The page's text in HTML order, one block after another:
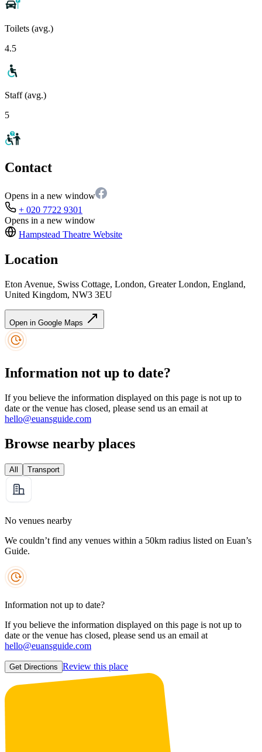
Toilets (avg.)
4.5
Staff (avg.)
5
Contact
Opens in a new window
+ 020 7722 9301
Opens in a new window
Hampstead Theatre Website
Location
Eton Avenue, Swiss Cottage, London, Greater London, England,
United Kingdom, NW3 3EU
Open in Google Maps
Information not up to date?
If you believe the information displayed on this page is not up to
date or the venue has closed, please send us an email at
hello@euansguide.com
Browse nearby places
All Transport
No venues nearby
We couldn’t find any venues within a 50km radius listed on Euan’s
Guide.
Information not up to date?
If you believe the information displayed on this page is not up to
date or the venue has closed, please send us an email at
hello@euansguide.com
Get Directions Review this place